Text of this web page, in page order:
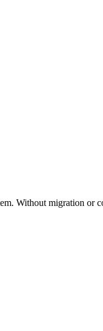
Without migration or